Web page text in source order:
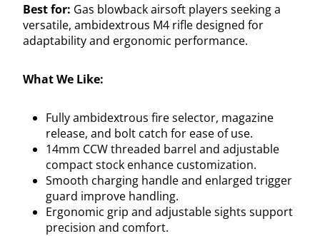
Best for: Gas blowback airsoft players seeking a
versatile, ambidextrous M4 rifle designed for
adaptability and ergonomic performance.
What We Like:
Fully ambidextrous fire selector, magazine
release, and bolt catch for ease of use.
14mm CCW threaded barrel and adjustable
compact stock enhance customization.
Smooth charging handle and enlarged trigger
guard improve handling.
Ergonomic grip and adjustable sights support
precision and comfort.